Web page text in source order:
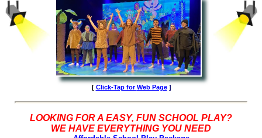
[ Click-Tap forWeb Page]
LOOKING FOR A EASY, FUN SCHOOL PLAY?
WE HAVE EVERYTHING YOU NEED